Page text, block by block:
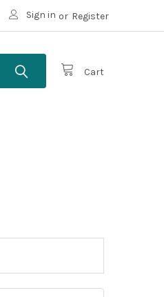
Sign in or Register
Cart